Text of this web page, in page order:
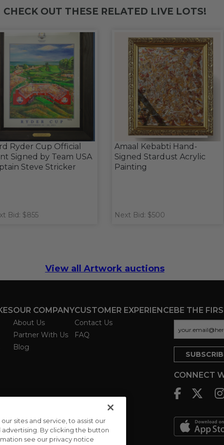
CHECK OUT THESE RELATED LIVE LOTS!
Ryder Cup Official
Signed by Team USA
Steve Stricker
Bid: $855
Amaal Kebabti Hand-
Signed Stardust Acrylic
Painting
Next Bid: $500
View all Artwork auctions
OUR COMPANY
About Us
Partner With Us
Blog
CUSTOMER EXPERIENCE
Contact Us
FAQ
BE THE
CONNECT
sites and service, to assist our
By clicking the button
see our privacy notice